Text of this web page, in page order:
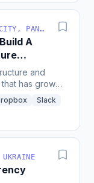
SOFTWARE · OTHER · PANAMA CITY, PANAMÁ
A
and
has grown
from...
Slack